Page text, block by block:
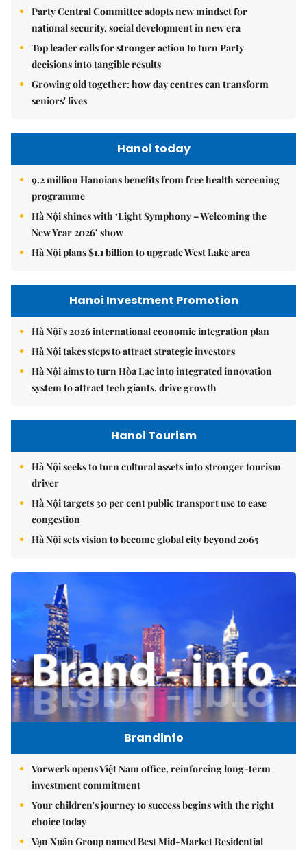
Party Central Committee adopts new mindset for
national security, social development in new era
Top leader calls for stronger action to turn Party
decisions into tangible results
Growing old together: how day centres can transform
seniors' lives
Hanoi today
9.2 million Hanoians benefits from free health screening
programme
Hà Nội shines with ‘Light Symphony – Welcoming the
New Year 2026’ show
Hà Nội plans $1.1 billion to upgrade West Lake area
Hanoi Investment Promotion
Hà Nội's 2026 international economic integration plan
Hà Nội takes steps to attract strategic investors
Hà Nội aims to turn Hòa Lạc into integrated innovation
system to attract tech giants, drive growth
Hanoi Tourism
Hà Nội seeks to turn cultural assets into stronger tourism
driver
Hà Nội targets 30 per cent public transport use to ease
congestion
Hà Nội sets vision to become global city beyond 2065
Brandinfo
Vorwerk opens Việt Nam office, reinforcing long-term
investment commitment
Your children's journey to success begins with the right
choice today
Vạn Xuân Group named Best Mid-Market Residential